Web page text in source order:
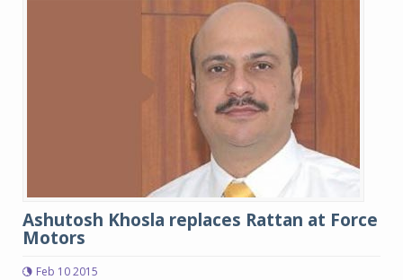
Ashutosh Khosla replaces Rattan at Force
Motors
Feb 10 2015